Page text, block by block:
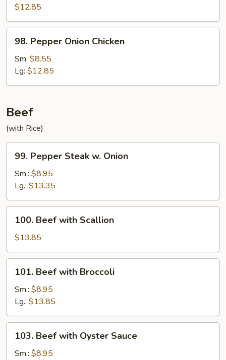
with
Scallions
$12.85
Pepper
Onion
Chicken
98. Pepper Onion Chicken
Sm: $8.55
Lg: $12.85
Beef
(with Rice)
Pepper
Steak
Onion
99. Pepper Steak w. Onion
Sm.: $8.95
Lg.: $13.35
Beef
with
Scallion
100. Beef with Scallion
$13.85
Beef
with
Broccoli
101. Beef with Broccoli
Sm.: $8.95
Lg.: $13.85
Beef
with
103. Beef with Oyster Sauce
Sm.: $8.95